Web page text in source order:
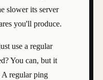
slower its server
you'll produce.
use a regular
You can, but it
A regular ping